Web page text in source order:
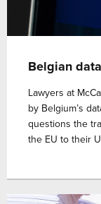
Belgian
Lawyers at
by Belgium’s
questions the
the EU to their